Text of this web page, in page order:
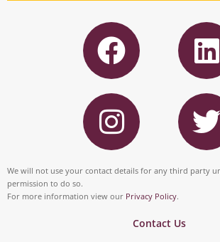
F
a
c
e
b
o
o
L
i
k
e
I
n
s
t
a
w
i
t
We will not use your contact details for any third party
permission to do so.
For more information view our Privacy Policy.
Contact Us